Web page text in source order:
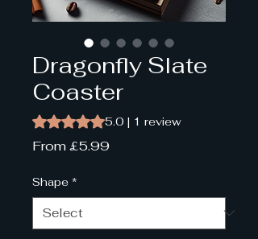
Dragonfly Slate
Coaster
Rating is 5.0 out of five stars based on 1
5.0 | 1 review
From£5.99Sale
Shape *